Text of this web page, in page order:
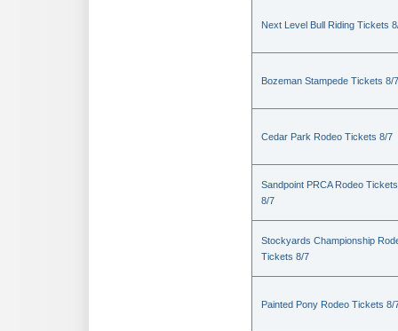
Next Level Bull Riding Tickets
Bozeman Stampede Tickets 8/7
Cedar Park Rodeo Tickets 8/7
Sandpoint PRCA Rodeo Tickets
8/7
Stockyards Championship
Tickets 8/7
Painted Pony Rodeo Tickets 8/